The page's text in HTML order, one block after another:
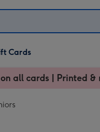
Cards
all cards | Printed